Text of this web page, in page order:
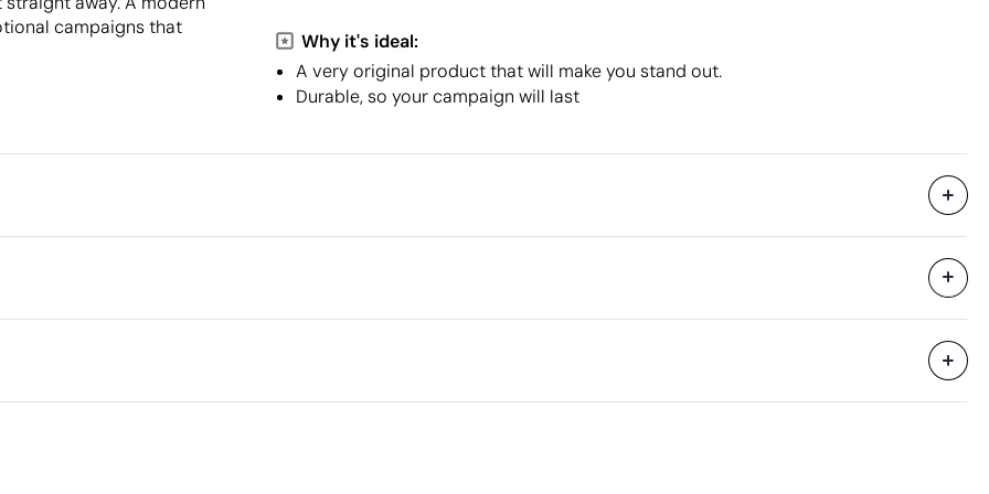
campaigns that
Why it's ideal:
A very original product that will make you stand out.
Durable, so your campaign will last
Packaging
Quantity per box
200 Units